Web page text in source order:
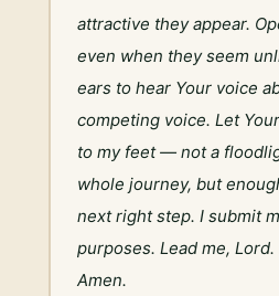
attractive they appear.
even when they seem
ears to hear Your voice
competing voice. Let
to my feet — not a
whole journey, but
next right step. I submit
purposes. Lead me,
Amen.